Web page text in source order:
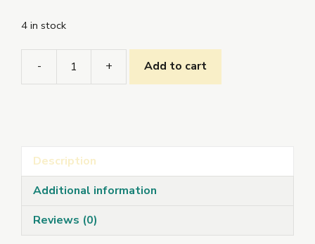
4 in stock
-
Foclóir
6
quantity
+ Add to cart
Description
Additional information
Reviews (0)